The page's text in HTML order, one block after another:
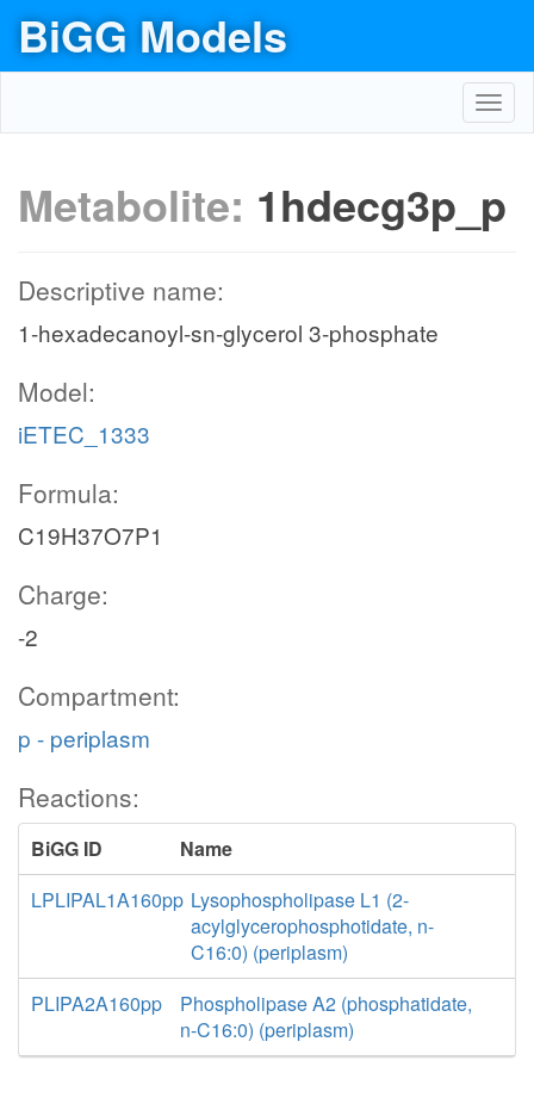
BiGG Models
Metabolite: 1hdecg3p_p
Descriptive name:
1-hexadecanoyl-sn-glycerol 3-phosphate
Model:
iETEC_1333
Formula:
C19H37O7P1
Charge:
-2
Compartment:
p - periplasm
Reactions:
BiGG ID
Name
LPLIPAL1A160pp Lysophospholipase L1 (2-
acylglycerophosphotidate, n-
C16:0) (periplasm)
PLIPA2A160pp
Phospholipase A2 (phosphatidate,
n-C16:0) (periplasm)